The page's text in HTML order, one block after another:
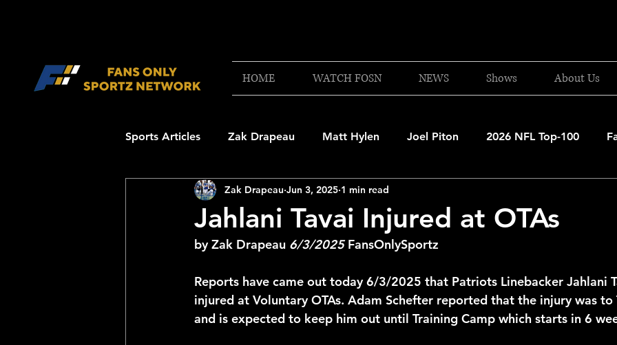
HOME WATCH FOSN NEWS Shows About Us
Sports Articles Zak Drapeau Matt Hylen Joel Piton 2026 NFL Top-100
Boston Red Sox New England Patriots
NFL Draft Content Boston Celtics Boston Bruins
College Football 2025 NBA 2025-26 College Basketball NFL 2026-27
Jahlani Tavai Injured at OTAs
Zak Drapeau Jun 3, 2025 1 min read
by Zak Drapeau 6/3/2025 FansOnlySportz
Reports have came out today 6/3/2025 that Patriots Linebacker Jahlani
injured at Voluntary OTAs. Adam Schefter reported that the injury was to
and is expected to keep him out until Training Camp which starts in 6